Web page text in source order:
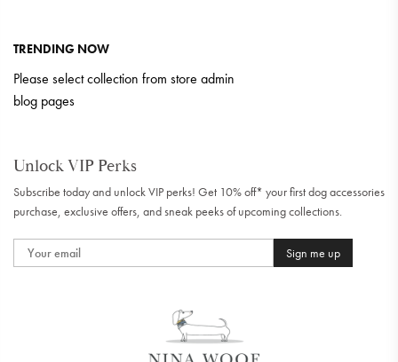
TRENDING NOW
Please select collection from store admin
blog pages
Unlock VIP Perks
Subscribe today and unlock VIP perks! Get 10% off* your first dog accessories
purchase, exclusive offers, and sneak peeks of upcoming collections.
Sign me up